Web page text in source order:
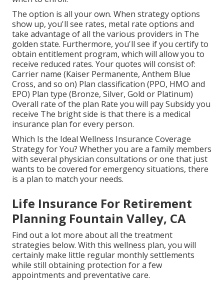
The option is all your own. When strategy options
show up, you'll see rates, metal rate options and
take advantage of all the various providers in The
golden state. Furthermore, you'll see if you certify to
obtain entitlement program, which will allow you to
receive reduced rates. Your quotes will consist of:
Carrier name (Kaiser Permanente, Anthem Blue
Cross, and so on) Plan classification (PPO, HMO and
EPO) Plan type (Bronze, Silver, Gold or Platinum)
Overall rate of the plan Rate you will pay Subsidy you
receive The bright side is that there is a medical
insurance plan for every person.
Which Is the Ideal Wellness Insurance Coverage
Strategy for You? Whether you are a family members
with several physician consultations or one that just
wants to be covered for emergency situations, there
is a plan to match your needs.
Life Insurance For Retirement
Planning Fountain Valley, CA
Find out a lot more about all the treatment
strategies below. With this wellness plan, you will
certainly make little regular monthly settlements
while still obtaining protection for a few
appointments and preventative care.